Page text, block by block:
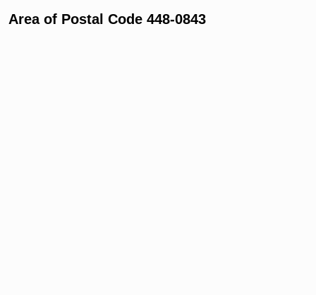
Area of Postal Code 448-0843